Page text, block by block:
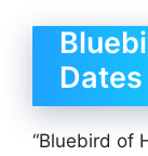
Dates
“Bluebird of